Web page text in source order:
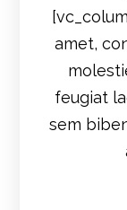
amet,
feugiat
sem